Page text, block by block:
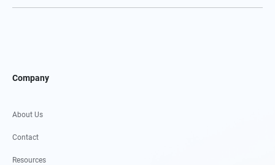
Company
About Us
Contact
Resources